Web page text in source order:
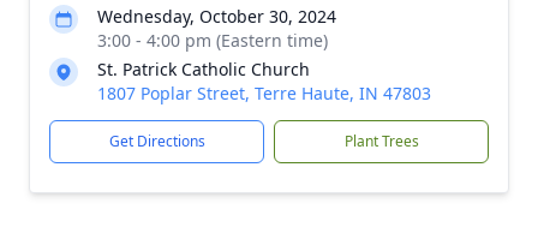
Wednesday, October 30, 2024
3:00 - 4:00 pm (Eastern time)
St. Patrick Catholic Church
1807 Poplar Street, Terre Haute, IN 47803
Get Directions Plant Trees